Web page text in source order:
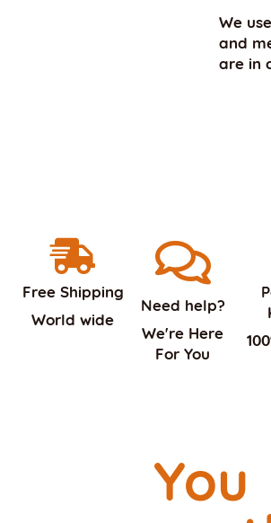
We
and
are in
Free Shipping
World wide
Need help?
We're Here
For You
You